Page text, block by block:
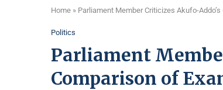
Home » Parliament Member Criticizes Akufo-
Politics
Parliament
Comparison of